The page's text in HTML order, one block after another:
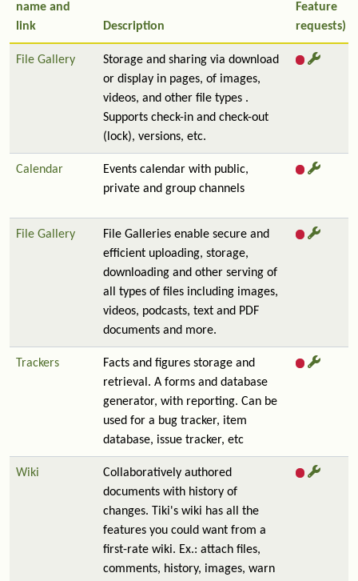
name and
link
Description
Feature
requests)
File Gallery
Storage and sharing via download
or display in pages, of images,
videos, and other file types .
Supports check-in and check-out
(lock), versions, etc.
Calendar
Events calendar with public,
private and group channels
File Gallery
File Galleries enable secure and
efficient uploading, storage,
downloading and other serving of
all types of files including images,
videos, podcasts, text and PDF
documents and more.
Trackers
Facts and figures storage and
retrieval. A forms and database
generator, with reporting. Can be
used for a bug tracker, item
database, issue tracker, etc
Wiki
Collaboratively authored
documents with history of
changes. Tiki's wiki has all the
features you could want from a
first-rate wiki. Ex.: attach files,
comments, history, images, warn